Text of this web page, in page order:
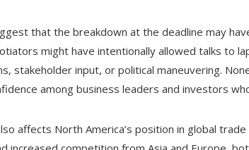
that the breakdown at the deadline may
might have intentionally allowed talks to
stakeholder input, or political maneuvering.
among business leaders and investors
affects North America’s position in global